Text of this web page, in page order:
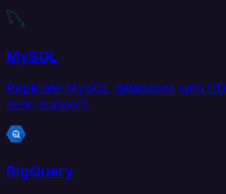
MySQL
Replicate MySQL databases with
sync support.
BigQuery